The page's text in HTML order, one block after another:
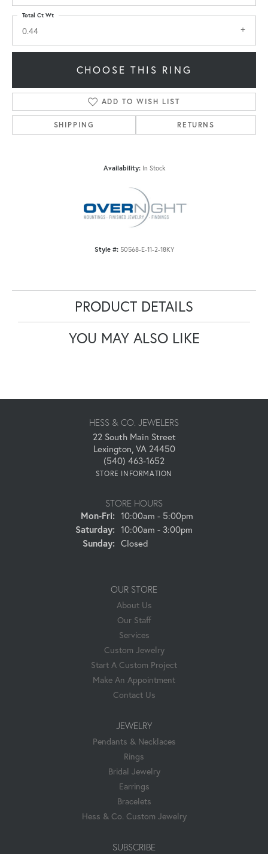
0.44
Total Ct Wt
CHOOSE THIS RING
ADD TO WISH LIST
SHIPPING RETURNS
Availability: In Stock
Style #: 50568-E-11-2-18KY
PRODUCT DETAILS
YOU MAY ALSO LIKE
HESS & CO. JEWELERS
22 South Main Street
Lexington, VA 24450
(540) 463-1652
STORE INFORMATION
STORE HOURS
Mon-Fri:Monday - Friday:
10:00am - 5:00pm
Saturday: 10:00am - 3:00pm
Sunday: Closed
OUR STORE
About Us
Our Staff
Services
Custom Jewelry
Start A Custom Project
Make An Appointment
Contact Us
JEWELRY
Pendants & Necklaces
Rings
Bridal Jewelry
Earrings
Bracelets
Hess & Co. Custom Jewelry
SUBSCRIBE